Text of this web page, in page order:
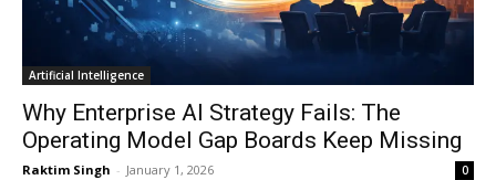
Artificial Intelligence
Why Enterprise AI Strategy Fails: The
Operating Model Gap Boards Keep Missing
Raktim Singh - January 1, 2026 0